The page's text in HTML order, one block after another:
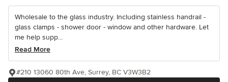
Wholesale to the glass industry. Including stainless handrail -
glass clamps - shower door - window and other hardware. Let
me help supp...
Read More
#210 13060 80th Ave, Surrey, BC V3W3B2